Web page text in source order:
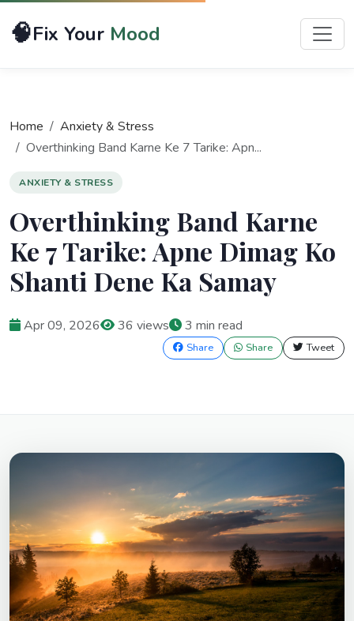
🧠Fix Your Mood
Home
Anxiety & Stress
Overthinking Band Karne Ke 7 Tarike: Apn...
ANXIETY & STRESS
Overthinking Band Karne
Ke 7 Tarike: Apne Dimag Ko
Shanti Dene Ka Samay
Apr 09, 2026 36 views 3 min read
Share Share Tweet